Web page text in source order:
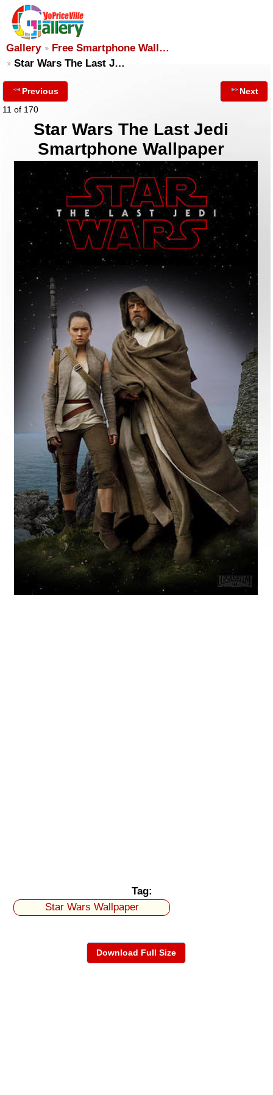
Gallery
Free Smartphone Wall…
Star Wars The Last J…
Previous
11 of 170
Next
Star Wars The Last Jedi
Smartphone Wallpaper
Tag:
Star Wars Wallpaper
Download Full Size